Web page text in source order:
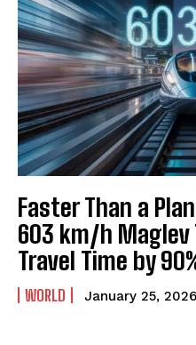
Faster Than a
603 km/h Maglev
Travel Time by
WORLD January 25, 2026